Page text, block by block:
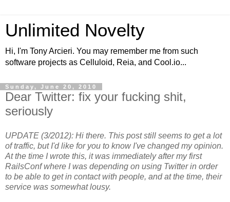
Unlimited Novelty
Hi, I'm Tony Arcieri. You may remember me from such
software projects as Celluloid, Reia, and Cool.io...
Sunday, June 20, 2010
Dear Twitter: fix your fucking shit,
seriously
UPDATE (3/2012): Hi there. This post still seems to get a lot
of traffic, but I'd like for you to know I've changed my opinion.
At the time I wrote this, it was immediately after my first
RailsConf where I was depending on using Twitter in order
to be able to get in contact with people, and at the time, their
service was somewhat lousy.